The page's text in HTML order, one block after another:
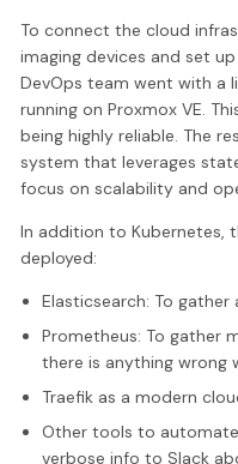
To connect the cloud
imaging devices and set
DevOps team went with a
running on Proxmox VE.
being highly reliable. The
system that leverages
focus on scalability and
In addition to Kubernetes,
deployed:
Elasticsearch: To
Prometheus: To gather
there is anything wrong
Traefik as a modern
Other tools to
verbose info to Slack